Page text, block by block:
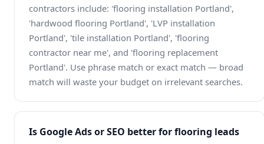
contractors include: 'flooring installation Portland',
'hardwood flooring Portland', 'LVP installation
Portland', 'tile installation Portland', 'flooring
contractor near me', and 'flooring replacement
Portland'. Use phrase match or exact match — broad
match will waste your budget on irrelevant searches.
Is Google Ads or SEO better for flooring leads